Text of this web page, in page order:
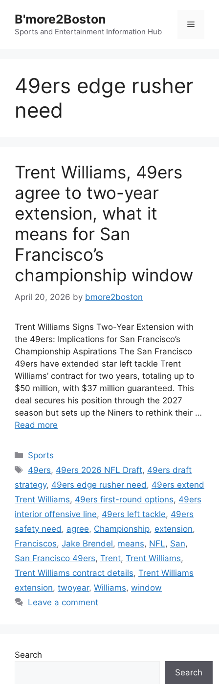
content
B'more2Boston
Sports and Entertainment Information Hub
Menu
49ers edge rusher
need
Trent Williams, 49ers
agree to two-year
extension, what it
means for San
Francisco’s
championship window
April 20, 2026 by bmore2boston
Trent Williams Signs Two-Year Extension with
the 49ers: Implications for San Francisco’s
Championship Aspirations The San Francisco
49ers have extended star left tackle Trent
Williams’ contract for two years, totaling up to
$50 million, with $37 million guaranteed. This
deal secures his position through the 2027
season but sets up the Niners to rethink their …
Read more
Categories
Sports
Tags
49ers, 49ers 2026 NFL Draft, 49ers draft
strategy, 49ers edge rusher need , 49ers extend
Trent Williams, 49ers first-round options, 49ers
interior offensive line, 49ers left tackle, 49ers
safety need , agree, Championship, extension,
Franciscos, Jake Brendel, means, NFL, San,
San Francisco 49ers, Trent, Trent Williams,
Trent Williams contract details, Trent Williams
extension, twoyear, Williams, window
Leave a comment
Search
Search